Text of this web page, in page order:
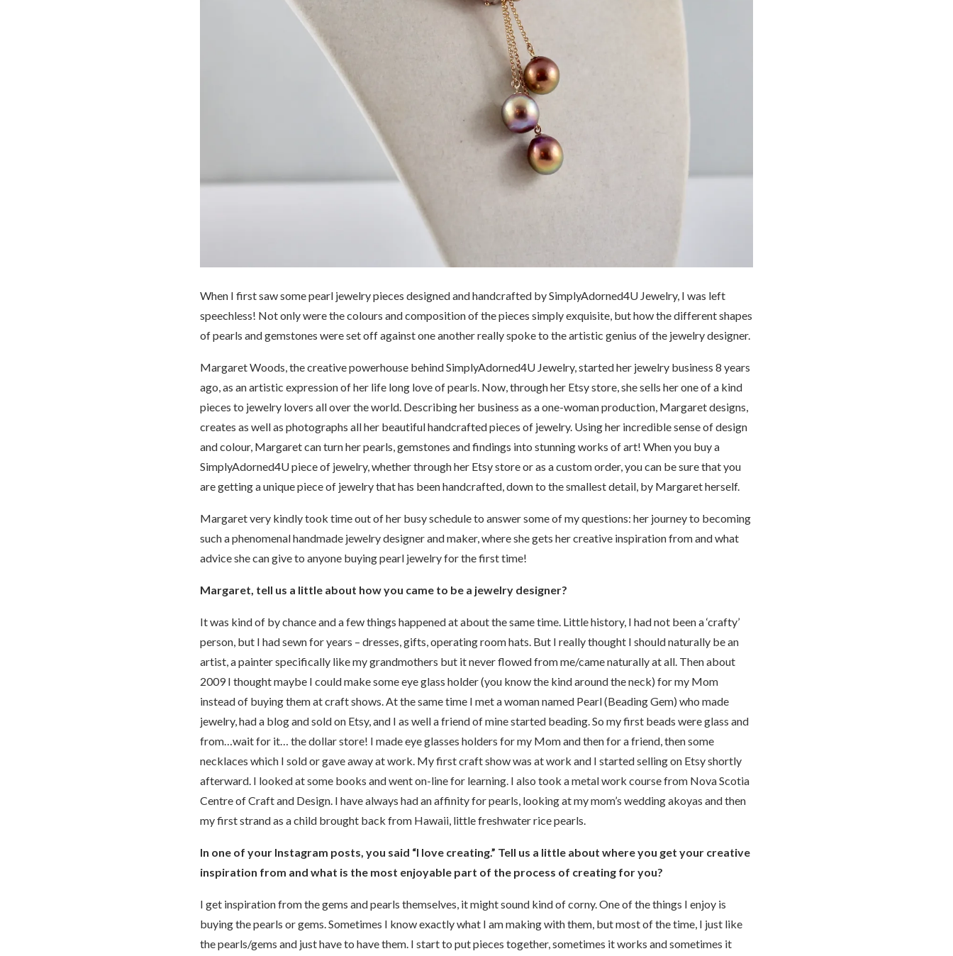
When I first saw some pearl jewelry pieces designed and handcrafted by SimplyAdorned4U Jewelry, I was left
speechless! Not only were the colours and composition of the pieces simply exquisite, but how the different shapes
of pearls and gemstones were set off against one another really spoke to the artistic genius of the jewelry designer.
Margaret Woods, the creative powerhouse behind SimplyAdorned4U Jewelry, started her jewelry business 8 years
ago, as an artistic expression of her life long love of pearls. Now, through her Etsy store, she sells her one of a kind
pieces to jewelry lovers all over the world. Describing her business as a one-woman production, Margaret designs,
creates as well as photographs all her beautiful handcrafted pieces of jewelry. Using her incredible sense of design
and colour, Margaret can turn her pearls, gemstones and findings into stunning works of art! When you buy a
SimplyAdorned4U piece of jewelry, whether through her Etsy store or as a custom order, you can be sure that you
are getting a unique piece of jewelry that has been handcrafted, down to the smallest detail, by Margaret herself.
Margaret very kindly took time out of her busy schedule to answer some of my questions: her journey to becoming
such a phenomenal handmade jewelry designer and maker, where she gets her creative inspiration from and what
advice she can give to anyone buying pearl jewelry for the first time!
Margaret, tell us a little about how you came to be a jewelry designer?
It was kind of by chance and a few things happened at about the same time. Little history, I had not been a ‘crafty’
person, but I had sewn for years – dresses, gifts, operating room hats. But I really thought I should naturally be an
artist, a painter specifically like my grandmothers but it never flowed from me/came naturally at all. Then about
2009 I thought maybe I could make some eye glass holder (you know the kind around the neck) for my Mom
instead of buying them at craft shows. At the same time I met a woman named Pearl (Beading Gem) who made
jewelry, had a blog and sold on Etsy, and I as well a friend of mine started beading. So my first beads were glass and
from…wait for it… the dollar store! I made eye glasses holders for my Mom and then for a friend, then some
necklaces which I sold or gave away at work. My first craft show was at work and I started selling on Etsy shortly
afterward. I looked at some books and went on-line for learning. I also took a metal work course from Nova Scotia
Centre of Craft and Design. I have always had an affinity for pearls, looking at my mom’s wedding akoyas and then
my first strand as a child brought back from Hawaii, little freshwater rice pearls.
In one of your Instagram posts, you said “I love creating.” Tell us a little about where you get your creative
inspiration from and what is the most enjoyable part of the process of creating for you?
I get inspiration from the gems and pearls themselves, it might sound kind of corny. One of the things I enjoy is
buying the pearls or gems. Sometimes I know exactly what I am making with them, but most of the time, I just like
the pearls/gems and just have to have them. I start to put pieces together, sometimes it works and sometimes it